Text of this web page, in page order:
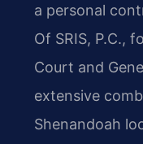
a personal
Of SRIS, P.C.,
Court and
extensive
Shenandoah